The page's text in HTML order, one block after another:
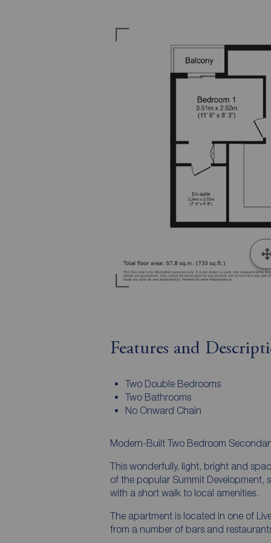
Features and
Two Double Bedrooms
Two Bathrooms
No Onward Chain
Modern-Built Two Bedroom
This wonderfully, light, bright and
of the popular Summit Development,
with a short walk to local amenities.
The apartment is located in one of
from a number of bars and